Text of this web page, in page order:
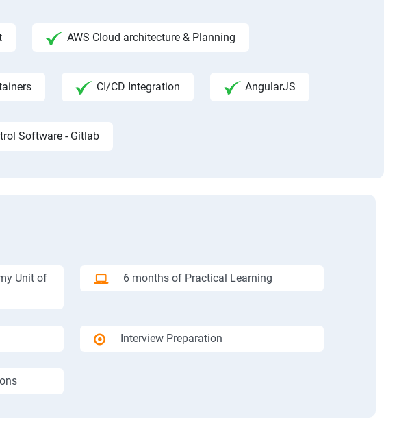
AWS Cloud architecture & Planning
CI/CD Integration AngularJS
Software - Gitlab
Unit of
6 months of Practical Learning
Interview Preparation